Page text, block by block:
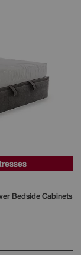
Bedside Cabinets